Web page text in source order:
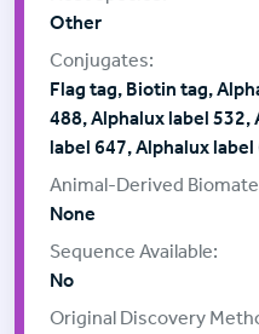
Other
Flag tag, Biotin tag,
488, Alphalux label 532,
label 647, Alphalux label
None
No